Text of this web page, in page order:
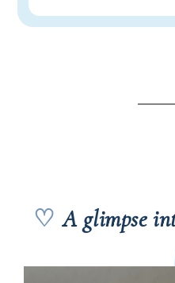
♡ A glimpse